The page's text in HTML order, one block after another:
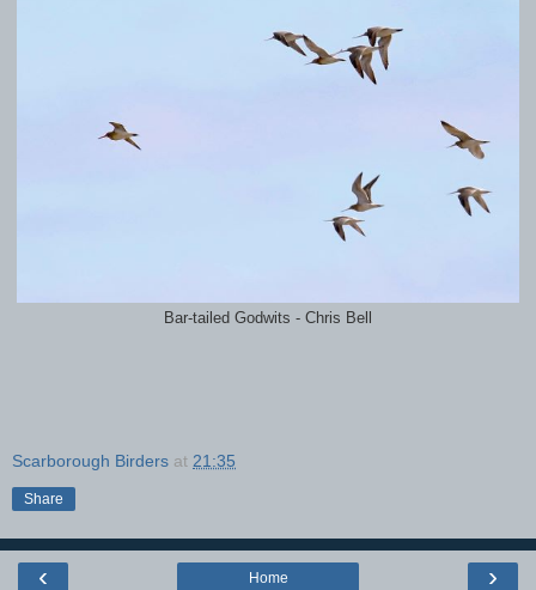
Bar-tailed Godwits - Chris Bell
Scarborough Birders at 21:35
Share
‹ ›
Home